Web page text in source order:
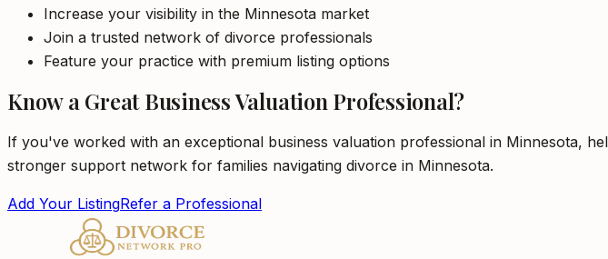
Increase your visibility in the Minnesota market
Join a trusted network of divorce professionals
Feature your practice with premium listing options
Know a Great Business Valuation Professional?
If you've worked with an exceptional business valuation professional in Minnesota,
stronger support network for families navigating divorce in Minnesota.
Add Your ListingRefer a Professional